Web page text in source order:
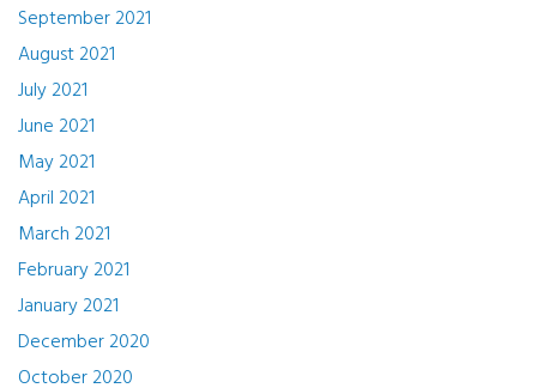
September 2021
August 2021
July 2021
June 2021
May 2021
April 2021
March 2021
February 2021
January 2021
December 2020
October 2020